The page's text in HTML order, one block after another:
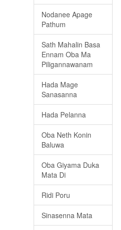
Nodanee Apage
Pathum
Sath Mahalin Basa
Ennam Oba Ma
Piligannawanam
Hada Mage
Sanasanna
Hada Pelanna
Oba Neth Konin
Baluwa
Oba Giyama Duka
Mata Di
Ridi Poru
Sinasenna Mata